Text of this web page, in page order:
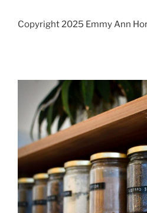
Copyright 2025 Emmy Ann